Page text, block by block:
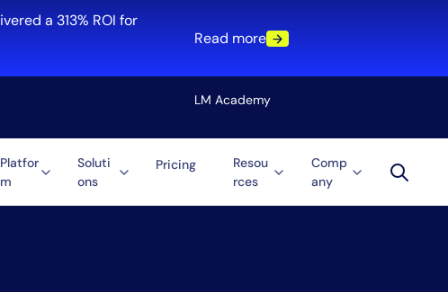
a 313% ROI for
Read more
LM Academy
Platfor
m
Soluti
ons
Pricing
Resou
rces
Comp
any